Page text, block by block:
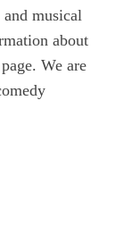
musical
about
We are